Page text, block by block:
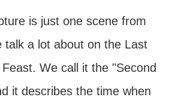
is just one scene from
talk a lot about on the Last
We call it the "Second
it describes the time when